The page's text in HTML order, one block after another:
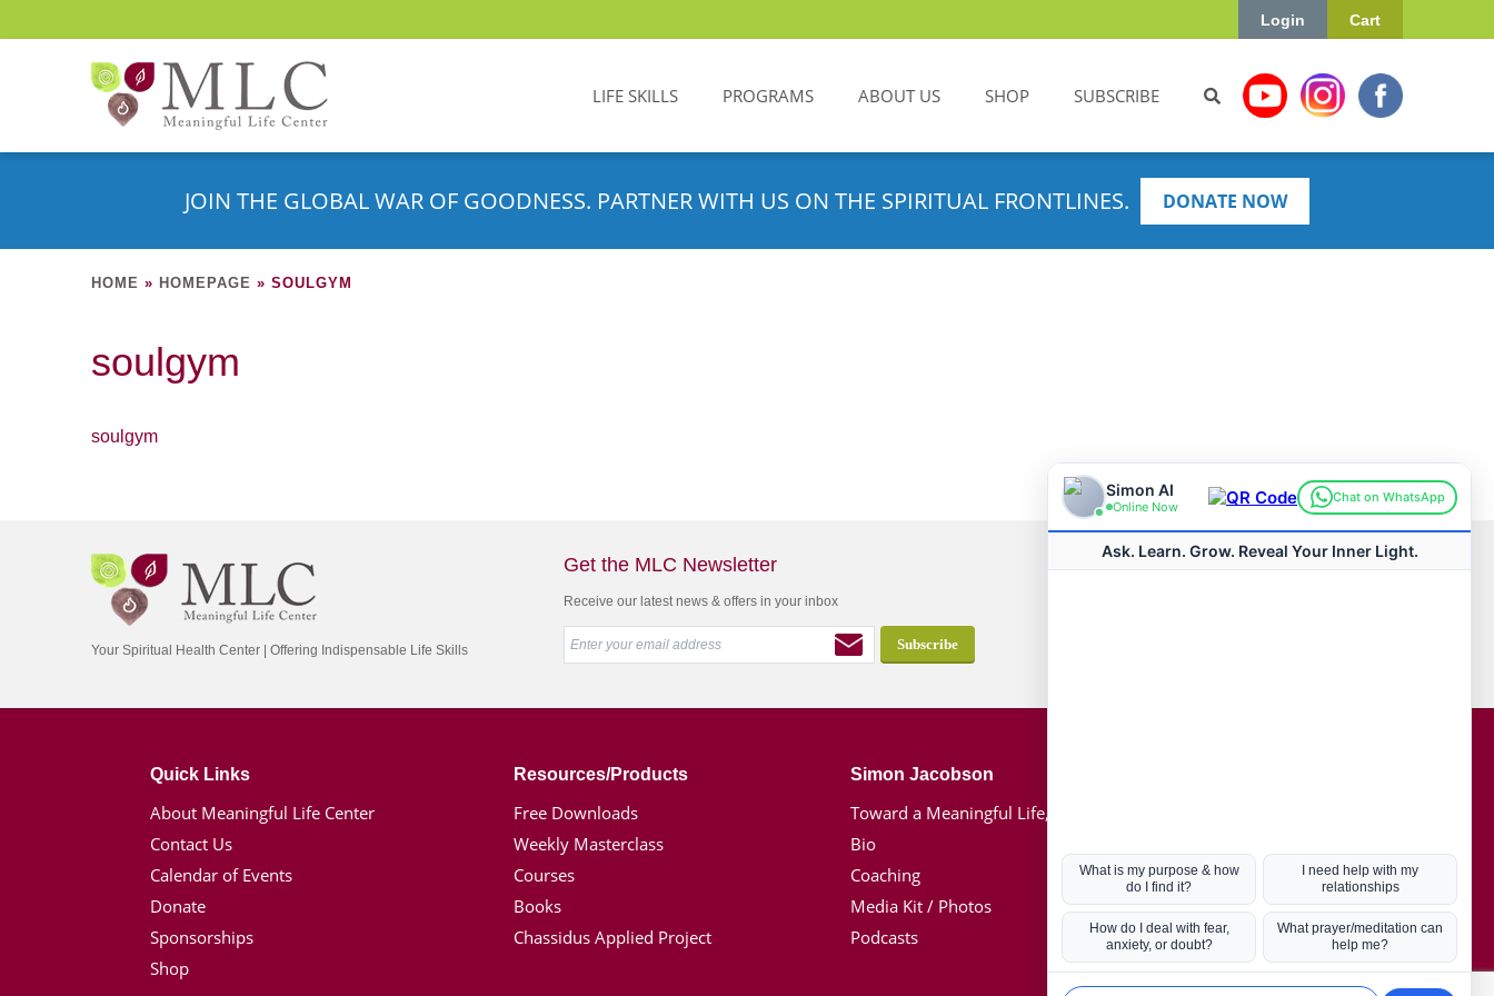
Cart
Login
LIFE SKILLS PROGRAMS ABOUT US SHOP SUBSCRIBE
JOIN THE GLOBAL WAR OF GOODNESS. PARTNER WITH US ON THE SPIRITUAL FRONTLINES. DONATE NOW
HOME » HOMEPAGE » SOULGYM
soulgym
soulgym
Your Spiritual Health Center | Offering Indispensable Life Skills
Get the MLC Newsletter
Receive our latest news & offers in your inbox
Connect with us
Quick Links
About Meaningful Life Center
Contact Us
Calendar of Events
Donate
Sponsorships
Shop
Resources/Products
Free Downloads
Weekly Masterclass
Courses
Books
Chassidus Applied Project
Simon Jacobson
Toward a Meaningful Life, Book
Bio
Coaching
Media Kit / Photos
Podcasts
Mission in Life
Soul Mates
U.S. Election